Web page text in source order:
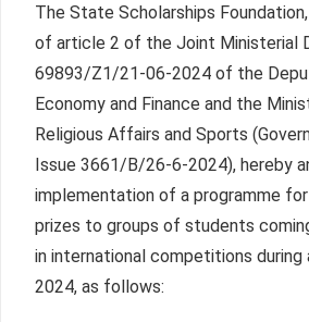
The State Scholarships
of article 2 of the Joint Ministerial
69893/Ζ1/21-06-2024 of the
Economy and Finance and the
Religious Affairs and Sports
Issue 3661/Β/26-6-2024), hereby
implementation of a programme
prizes to groups of students
in international competitions during
2024, as follows: